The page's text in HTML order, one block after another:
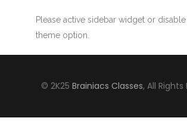
Please active sidebar widget or
theme option.
© 2K25 Brainiacs Classes, All Rights